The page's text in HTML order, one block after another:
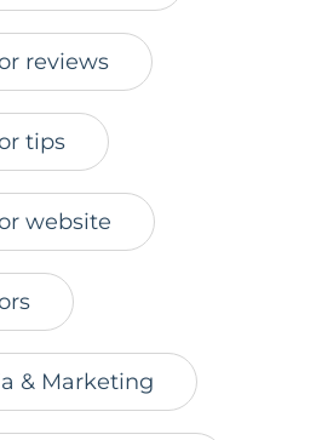
reviews
tips
website
& Marketing